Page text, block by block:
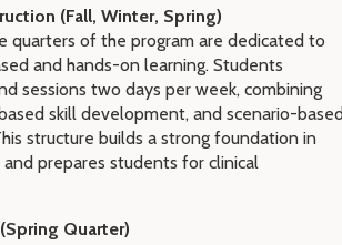
(Fall, Winter, Spring)
quarters of the program are dedicated to
and hands-on learning. Students
sessions two days per week, combining
skill development, and scenario-
structure builds a strong foundation in
prepares students for clinical
Quarter)